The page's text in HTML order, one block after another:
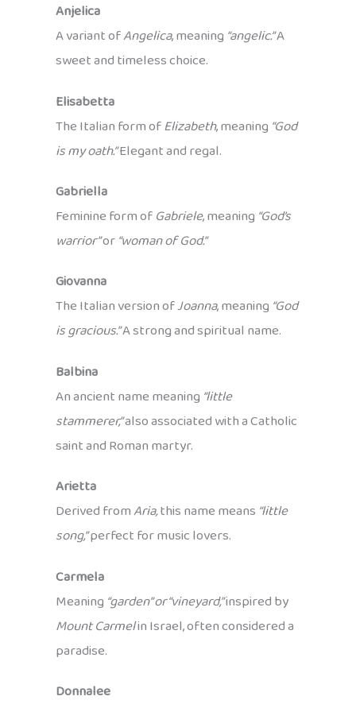
Anjelica
A variant ofAngelica, meaning“angelic.”A
sweet and timeless choice.
Elisabetta
The Italian form ofElizabeth, meaning“God
is my oath.”Elegant and regal.
Gabriella
Feminine form ofGabriele, meaning“God’s
warrior”or“woman of God.”
Giovanna
The Italian version ofJoanna, meaning“God
is gracious.”A strong and spiritual name.
Balbina
An ancient name meaning“little
stammerer,”also associated with a Catholic
saint and Roman martyr.
Arietta
Derived fromAria,this name means “little
song,”perfect for music lovers.
Carmela
Meaning“garden” or “vineyard,”inspired by
Mount Carmelin Israel, often considered a
paradise.
Donnalee